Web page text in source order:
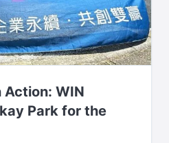
WIN
Park for the